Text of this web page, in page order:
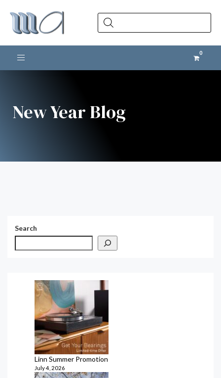
Products
search
Toggle navigation
New Year Blog
Search
Linn Summer Promotion
July 4, 2026